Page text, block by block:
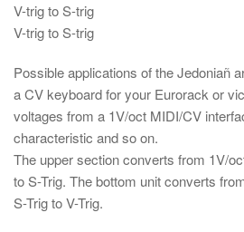
V-trig to S-trig
V-trig to S-trig
Possible applications of the Jedoniañ
a CV keyboard for your Eurorack or
voltages from a 1V/oct MIDI/CV
characteristic and so on.
The upper section converts from 1V/
to S-Trig. The bottom unit converts
S-Trig to V-Trig.